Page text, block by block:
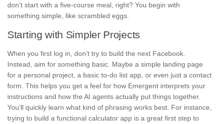
don’t start with a five-course meal, right? You begin with
something simple, like scrambled eggs.
Starting with Simpler Projects
When you first log in, don’t try to build the next Facebook.
Instead, aim for something basic. Maybe a simple landing page
for a personal project, a basic to-do list app, or even just a contact
form. This helps you get a feel for how Emergent interprets your
instructions and how the AI agents actually put things together.
You’ll quickly learn what kind of phrasing works best. For instance,
trying to build a functional calculator app is a great first step to